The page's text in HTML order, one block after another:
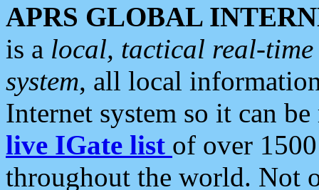
APRS GLOBAL
is a local, tactical real-
system, all local
Internet system so it can
live IGate list of over
throughout the world. Not